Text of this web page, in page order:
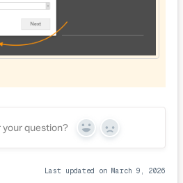
your question?
Yes No
Last updated on March 9, 2026